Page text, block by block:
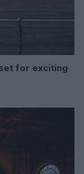
for exciting